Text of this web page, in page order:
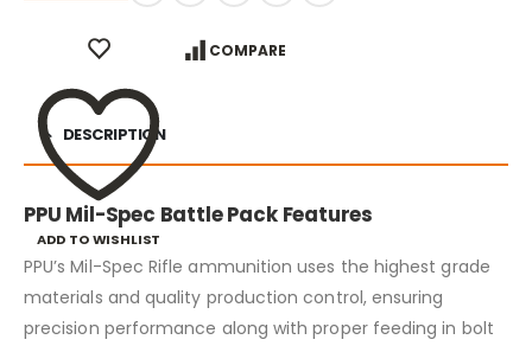
ADD TO WISHLIST
COMPARE
DESCRIPTION
PPU Mil-Spec Battle Pack Features
PPU’s Mil-Spec Rifle ammunition uses the highest grade
materials and quality production control, ensuring
precision performance along with proper feeding in bolt